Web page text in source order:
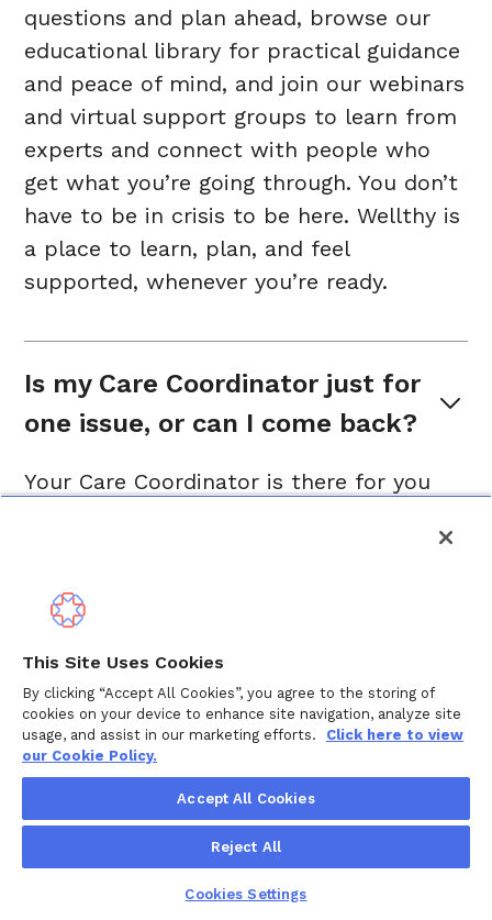
questions and plan ahead, browse our
educational library for practical guidance
and peace of mind, and join our webinars
and virtual support groups to learn from
experts and connect with people who
get what you’re going through. You don’t
have to be in crisis to be here. Wellthy is
a place to learn, plan, and feel
supported, whenever you’re ready.
Is my Care Coordinator just for
one issue, or can I come back?
Your Care Coordinator is there for you
reach out for a single challenge. Others
weeks or months as situations evolve.
issue, a move, a new baby, or caring for
an aging parent. Care is not one-and-
done, and neither is our support.
Is my information
This Site Uses Cookies
By clicking “Accept All Cookies”, you agree to the storing of
cookies on your device to enhance site navigation, analyze site
usage, and assist in our marketing efforts.
Click here to view
our Cookie Policy.
Accept All Cookies
Reject All
Cookies Settings